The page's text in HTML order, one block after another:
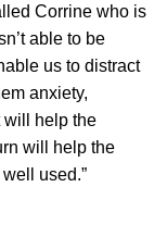
Corrine who is
able to be
us to distract
anxiety,
will help the
will help the
used.”